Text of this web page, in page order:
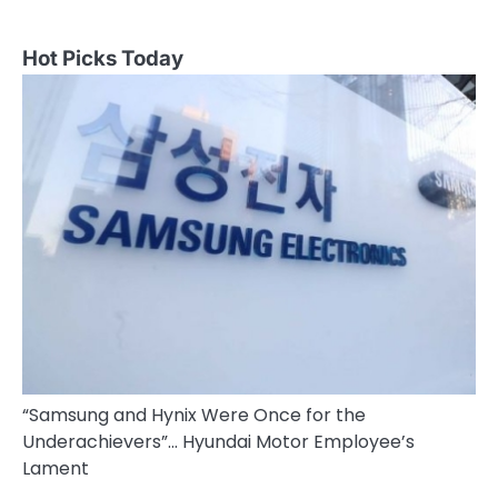
Hot Picks Today
“Samsung and Hynix Were Once for the
Underachievers”… Hyundai Motor Employee’s
Lament